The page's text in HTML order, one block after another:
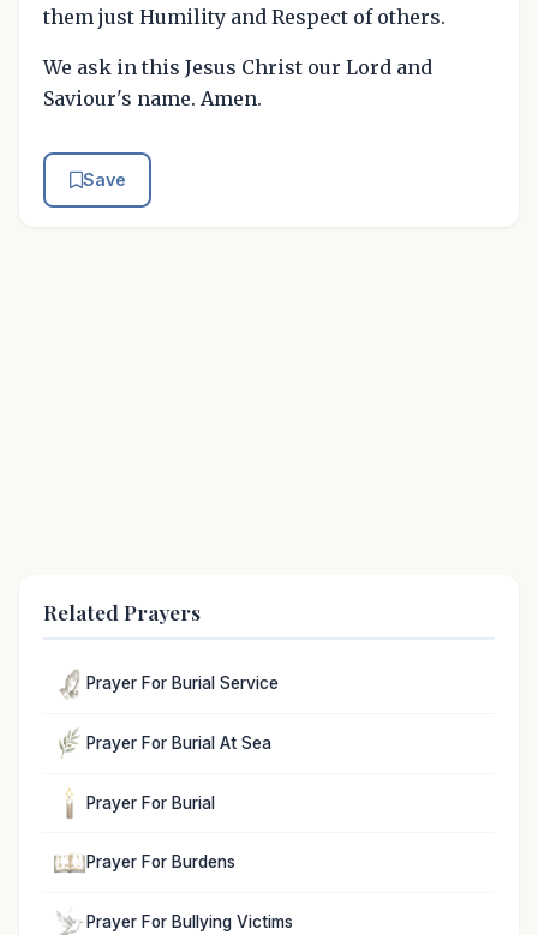
them just Humility and Respect of others.
We ask in this Jesus Christ our Lord and
Saviour's name. Amen.
Save
Related Prayers
Prayer For Burial Service
Prayer For Burial At Sea
Prayer For Burial
Prayer For Burdens
Prayer For Bullying Victims